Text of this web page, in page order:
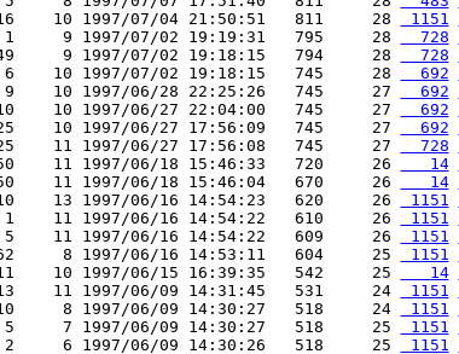
10 1997/07/04 21:50:51   811     28
1151
1     9 1997/07/02 19:19:31   795     28
  728
9 1997/07/02 19:18:15   794     28
  728
6    10 1997/07/02 19:18:15   745     28
  692
9    10 1997/06/28 22:25:26   745     27
  692
10 1997/06/27 22:04:00   745     27
  692
10 1997/06/27 17:56:09   745     27
  692
11 1997/06/27 17:56:08   745     27
  728
11 1997/06/18 15:46:33   720     26
   14
11 1997/06/18 15:46:04   670     26
   14
13 1997/06/16 14:54:23   620     26
1151
1    11 1997/06/16 14:54:22   610     26
1151
5    11 1997/06/16 14:54:22   609     26
1151
8 1997/06/16 14:53:11   604     25
1151
10 1997/06/15 16:39:35   542     25
   14
11 1997/06/09 14:31:45   531     24
1151
8 1997/06/09 14:30:27   518     24
1151
5     7 1997/06/09 14:30:27   518     25
1151
2     6 1997/06/09 14:30:26   518     25
1151